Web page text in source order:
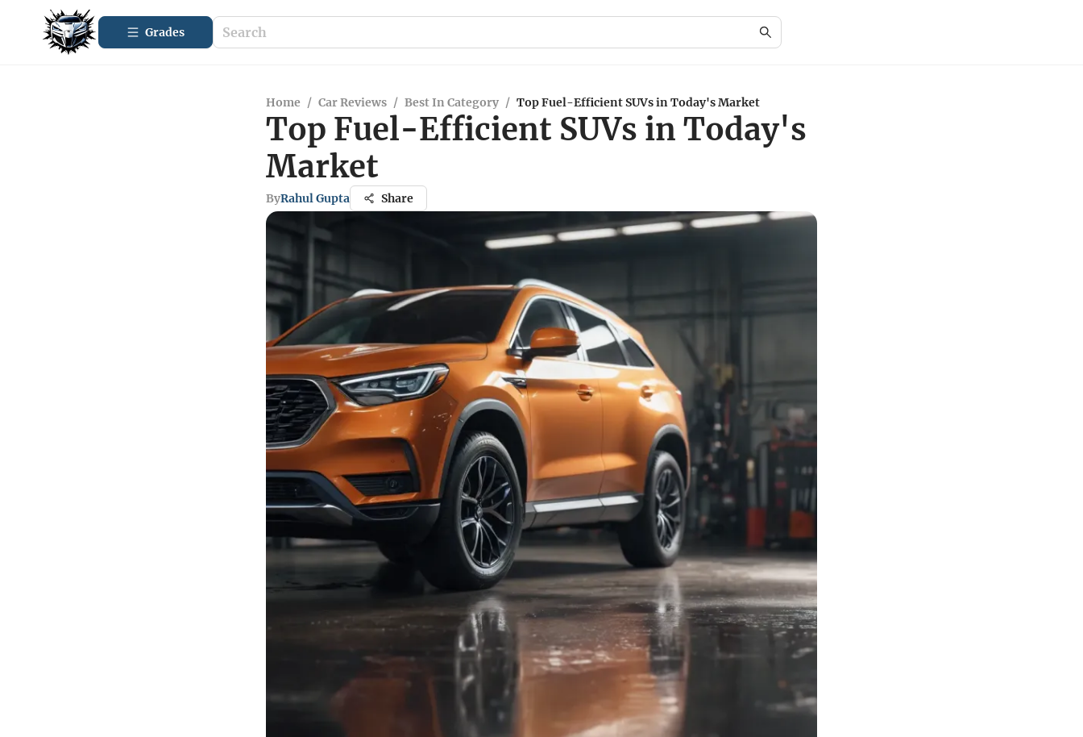
Grades
Home / Car Reviews / Best In Category / Top Fuel-Efficient SUVs in Today's Market
Top Fuel-Efficient SUVs in Today's
Market
ByRahul Gupta Share